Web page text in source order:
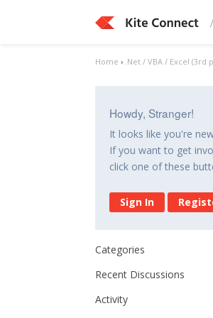
Home › .Net / VBA / Excel (3rd
Howdy, Stranger!
It looks like you're
If you want to get
click one of these
Sign In
Categories
Recent Discussions
Activity